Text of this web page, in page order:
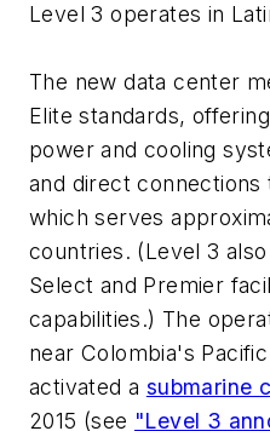
Level 3 operates in
The new data center
Elite standards,
power and cooling
and direct
which serves
countries. (Level 3
Select and Premier
capabilities.) The
near Colombia's
activated a submarine
2015 (see "Level 3